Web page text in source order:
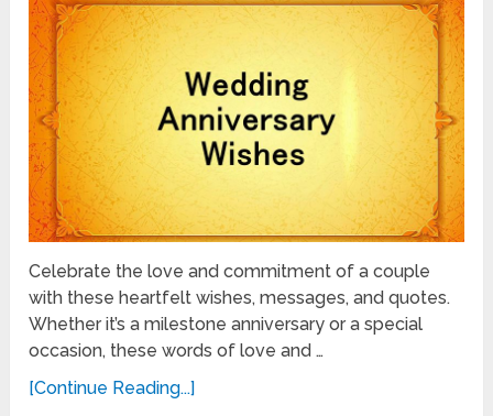
Celebrate the love and commitment of a couple
with these heartfelt wishes, messages, and quotes.
Whether it’s a milestone anniversary or a special
occasion, these words of love and …
[Continue Reading...]